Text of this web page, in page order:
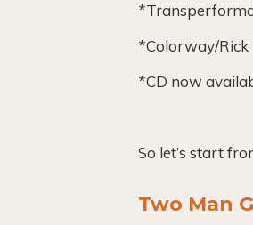
*Colorway/
*CD now
So let’s start
Two Man